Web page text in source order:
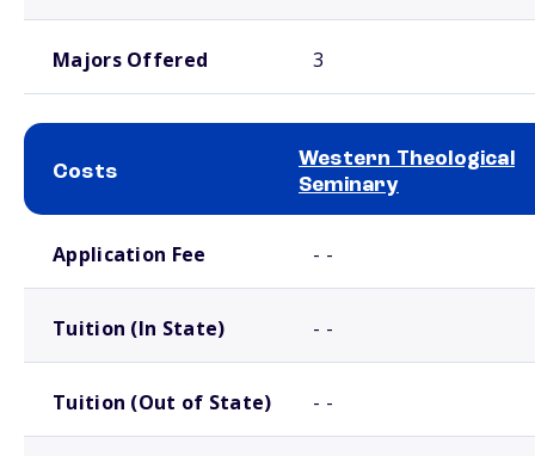
Majors Offered 3
Costs
Western Theological
Seminary
Application Fee - -
Tuition (In State) - -
Tuition (Out of State) - -